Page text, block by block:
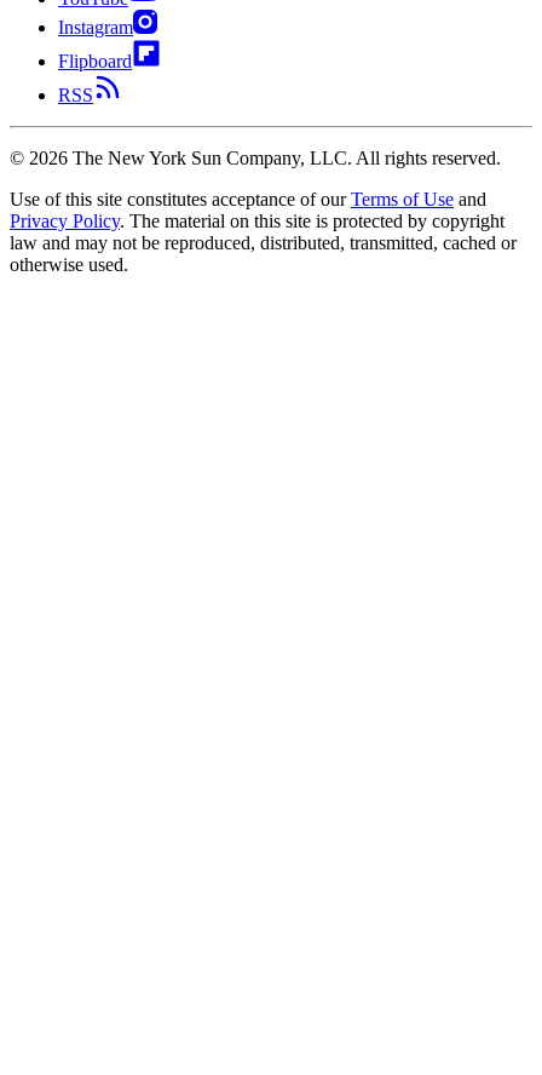
Instagram
Flipboard
RSS
© 2026 The New York Sun Company, LLC. All rights reserved.
Use of this site constitutes acceptance of our Terms of Use and
Privacy Policy. The material on this site is protected by copyright
law and may not be reproduced, distributed, transmitted, cached or
otherwise used.